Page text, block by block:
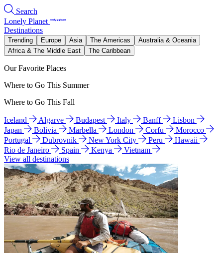
Search
Lonely Planet
Destinations
Trending Europe Asia The Americas
Australia & Oceania
Africa & The Middle East
The Caribbean
Our Favorite Places
Where to Go This Summer
Where to Go This Fall
Iceland Algarve Budapest Italy Banff
Lisbon
Japan
Bolivia Marbella London Corfu
Morocco
Portugal
Dubrovnik New York City Peru
Hawaii
Rio de Janeiro
Spain Kenya
Vietnam
View all destinations